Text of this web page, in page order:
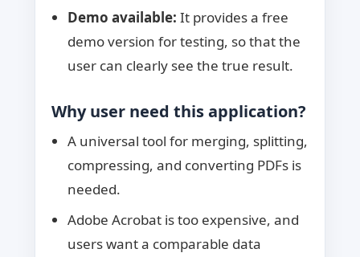
Demo available: It provides a free
demo version for testing, so that the
user can clearly see the true result.
Why user need this application?
A universal tool for merging, splitting,
compressing, and converting PDFs is
needed.
Adobe Acrobat is too expensive, and
users want a comparable data